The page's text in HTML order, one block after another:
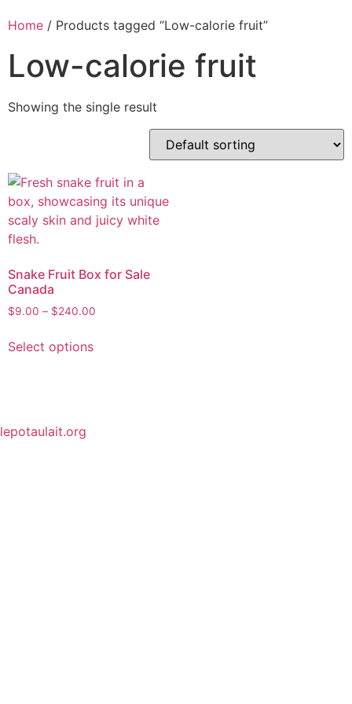
Home / Products tagged “Low-calorie fruit”
Low-calorie fruit
Showing the single result
Snake Fruit Box for Sale
Canada
$9.00 – $240.00
Select options
lepotaulait.org